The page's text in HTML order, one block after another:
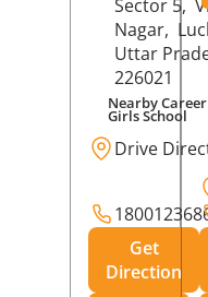
Sector 5,
Nagar,
Uttar
226021
Nearby
Girls School
Drive
Get
Direction